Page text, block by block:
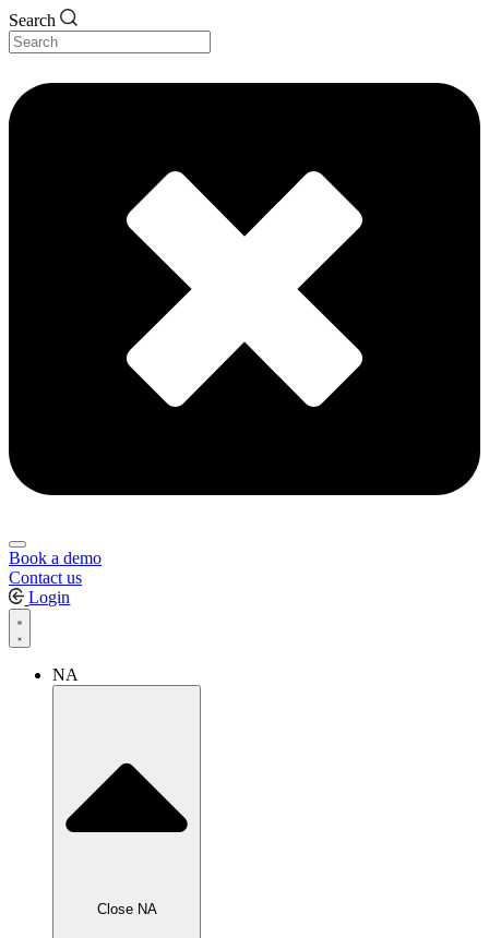
Search
Book a demo
Contact us
Login
NA
Close NA